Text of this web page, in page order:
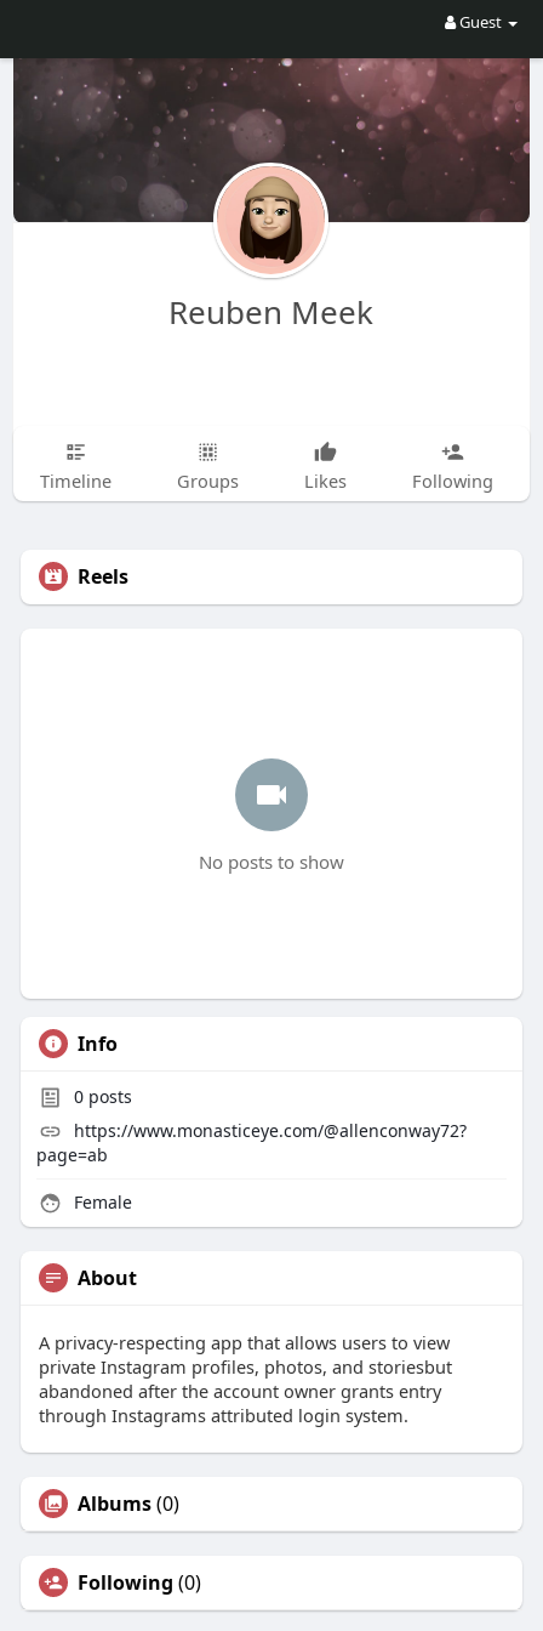
Guest
Reuben Meek
Timeline Groups Likes Following
Reels
No posts to show
Info
0posts
https://www.monasticeye.com/@allenconway72?
page=ab
Female
About
A privacy-respecting app that allows users to view
private Instagram profiles, photos, and storiesbut
abandoned after the account owner grants entry
through Instagrams attributed login system.
Albums(0)
Following (0)